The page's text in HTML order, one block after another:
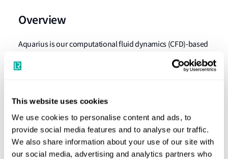
This website uses cookies
We use cookies to personalise content and ads, to
provide social media features and to analyse our traffic.
We also share information about your use of our site with
our social media, advertising and analytics partners who
Overview
Aquarius is our computational fluid dynamics (CFD)-based
software package. It provides an assessment against the
Lloyd's Register ShipRight SDA (Structural Design
partially filled tanks and liquid carrying holds.
Aquarius is based on a client-server setup with a dedicated
Linux based server to perform the required CFD
calculations.